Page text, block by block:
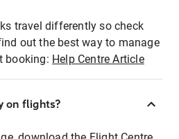
travel differently so check
out the best way to manage
booking: Help Centre Article
on flights?